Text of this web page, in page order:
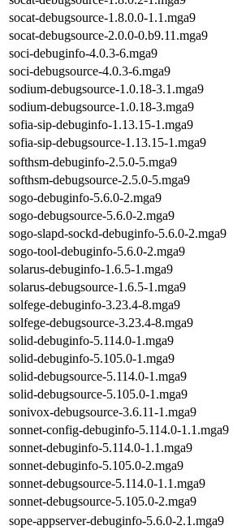
socat-debugsource-1.8.0.0-1.1.mga9
socat-debugsource-2.0.0-0.b9.11.mga9
soci-debuginfo-4.0.3-6.mga9
soci-debugsource-4.0.3-6.mga9
sodium-debugsource-1.0.18-3.1.mga9
sodium-debugsource-1.0.18-3.mga9
sofia-sip-debuginfo-1.13.15-1.mga9
sofia-sip-debugsource-1.13.15-1.mga9
softhsm-debuginfo-2.5.0-5.mga9
softhsm-debugsource-2.5.0-5.mga9
sogo-debuginfo-5.6.0-2.mga9
sogo-debugsource-5.6.0-2.mga9
sogo-slapd-sockd-debuginfo-5.6.0-2.mga9
sogo-tool-debuginfo-5.6.0-2.mga9
solarus-debuginfo-1.6.5-1.mga9
solarus-debugsource-1.6.5-1.mga9
solfege-debuginfo-3.23.4-8.mga9
solfege-debugsource-3.23.4-8.mga9
solid-debuginfo-5.114.0-1.mga9
solid-debuginfo-5.105.0-1.mga9
solid-debugsource-5.114.0-1.mga9
solid-debugsource-5.105.0-1.mga9
sonivox-debugsource-3.6.11-1.mga9
sonnet-config-debuginfo-5.114.0-1.1.mga9
sonnet-debuginfo-5.114.0-1.1.mga9
sonnet-debuginfo-5.105.0-2.mga9
sonnet-debugsource-5.114.0-1.1.mga9
sonnet-debugsource-5.105.0-2.mga9
sope-appserver-debuginfo-5.6.0-2.1.mga9